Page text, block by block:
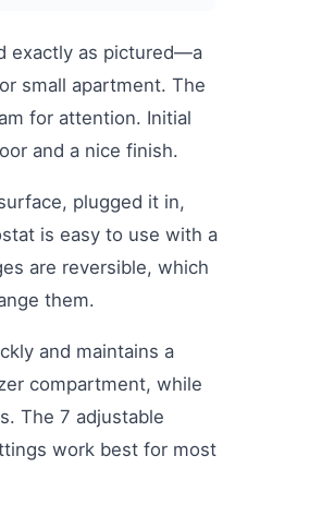
exactly as pictured—a
small apartment. The
for attention. Initial
and a nice finish.
plugged it in,
is easy to use with a
are reversible, which
them.
and maintains a
compartment, while
The 7 adjustable
work best for most